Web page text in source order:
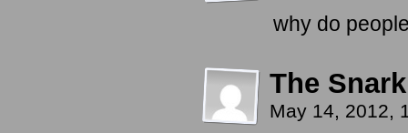
why do
The
May 14, 2012,